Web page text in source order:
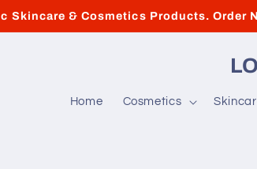
Skincare & Cosmetics Products. Order
Home Cosmetics